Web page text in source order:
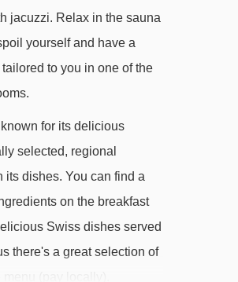
- 480m
lift - 627m
lift - 654m
- 941m
- 1033m
car - 1046m
- 1602m
- 2151m
jacuzzi. Relax in the sauna
yourself and have a
to you in one of the
for its delicious
selected, regional
its dishes. You can find a
on the breakfast
Swiss dishes served
there's a great selection of